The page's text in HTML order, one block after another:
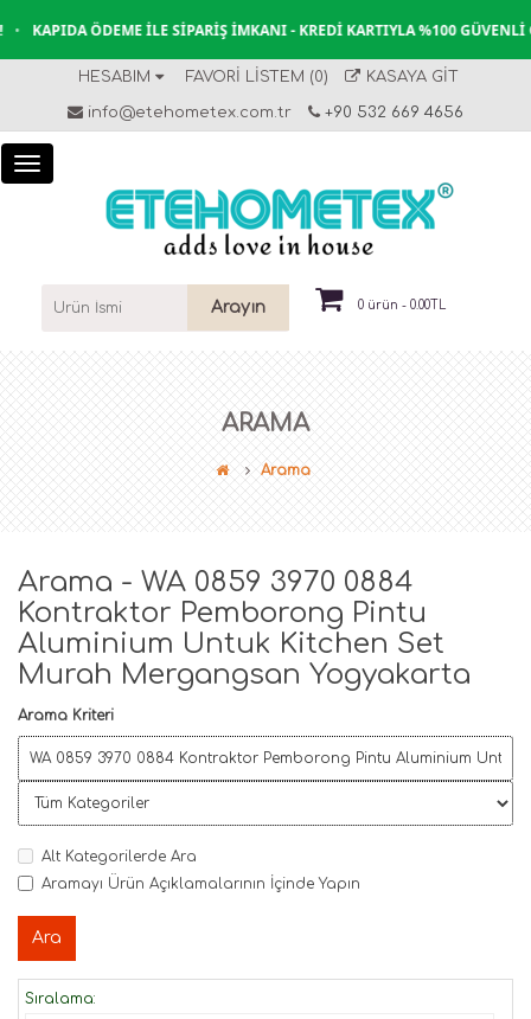
ÖDEME İLE SIPARIŞ İMKANI - KREDI KARTIYLA %100 GÜVENLI ÖDEME •
HESABIM FAVORI LISTEM (0) KASAYA GIT
info@etehometex.com.tr +90 532 669 4656
Arayın 0 ürün - 0.00TL
ARAMA
Arama
Arama - WA 0859 3970 0884
Kontraktor Pemborong Pintu
Aluminium Untuk Kitchen Set
Murah Mergangsan Yogyakarta
Arama Kriteri
Alt Kategorilerde Ara
Aramayı Ürün Açıklamalarının İçinde Yapın
Sıralama: